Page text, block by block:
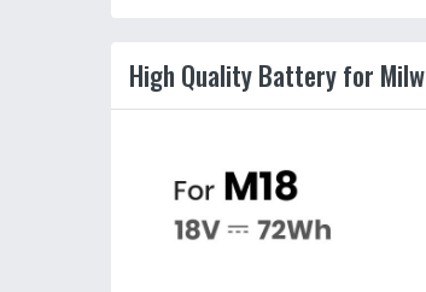
High Quality Battery for